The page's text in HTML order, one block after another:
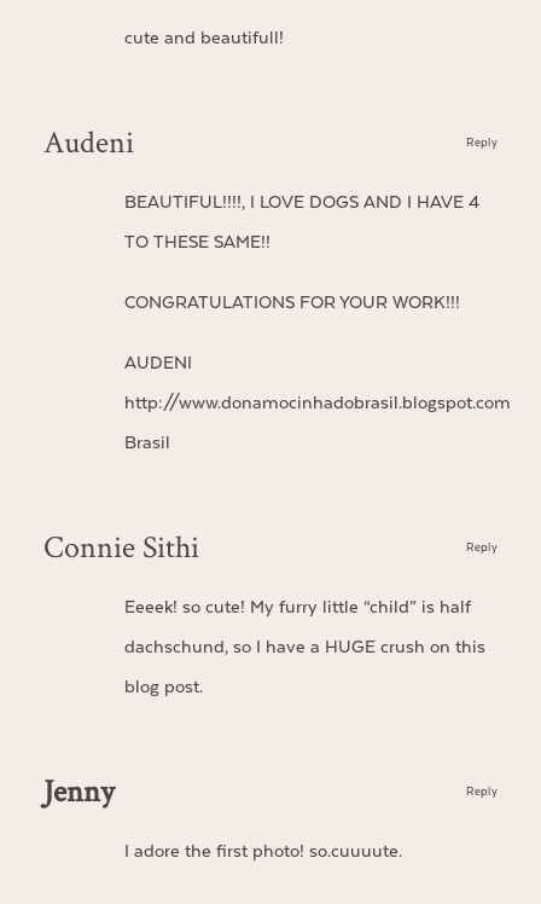
cute and beautifull!
Audeni
BEAUTIFUL!!!!, I LOVE DOGS AND I HAVE 4
TO THESE SAME!!
CONGRATULATIONS FOR YOUR WORK!!!
AUDENI
http://www.donamocinhadobrasil.blogspot.com
Brasil
Reply
Connie Sithi
Eeeek! so cute! My furry little “child” is half
dachschund, so I have a HUGE crush on this
blog post.
Reply
Jenny
I adore the first photo! so.cuuuute.
Reply